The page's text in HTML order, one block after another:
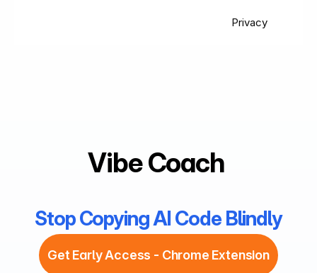
Privacy
Vibe Coach
Stop Copying AI Code Blindly
Get Early Access - Chrome Extension